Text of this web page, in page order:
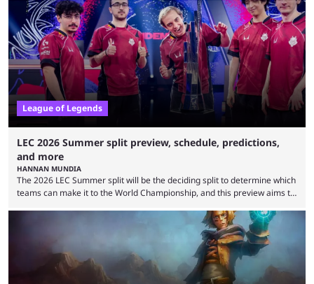
Teams that were considered absolute powerhouses are seemingly
falling off, while previous underdogs have been causing upset after
upset. 2026 LCK Rounds 3-4 are starting soon, and the big question here
is which team will reign ...
League of Legends
LEC 2026 Summer split preview, schedule, predictions,
and more
HANNAN MUNDIA
The 2026 LEC Summer split will be the deciding split to determine which
teams can make it to the World Championship, and this preview aims to
that the LCK and LCP are the only two competitive League of Legends
regions actually pulling their weight currently. The LEC did show
potential at the start of the year, ...